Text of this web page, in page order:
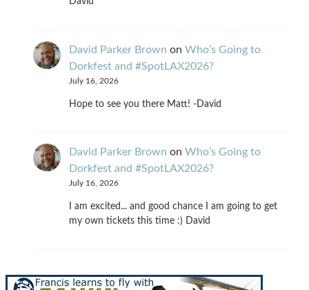
David Parker Brown on Who’s Going to
Dorkfest and #SpotLAX2026?
July 16, 2026
Hope to see you there Matt! -David
David Parker Brown on Who’s Going to
Dorkfest and #SpotLAX2026?
July 16, 2026
I am excited... and good chance I am going to get
my own tickets this time :) David